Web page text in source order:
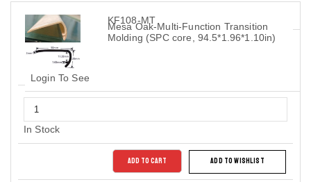
KF108-MT
Mesa Oak-Multi-Function Transition
Molding (SPC core, 94.5*1.96*1.10in)
Login To See
In Stock
ADD TO CART ADD TO WISHLIST